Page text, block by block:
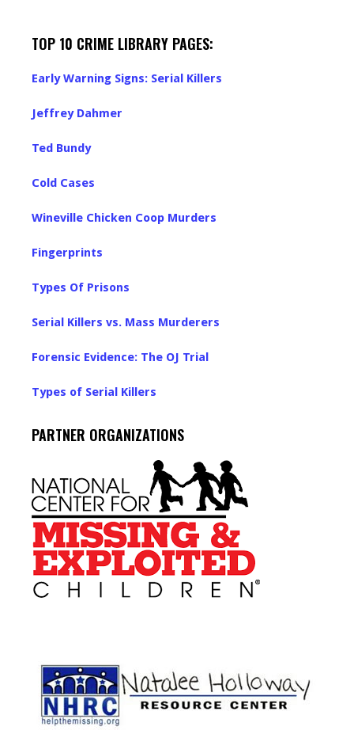
TOP 10 CRIME LIBRARY PAGES:
Early Warning Signs: Serial Killers
Jeffrey Dahmer
Ted Bundy
Cold Cases
Wineville Chicken Coop Murders
Fingerprints
Types Of Prisons
Serial Killers vs. Mass Murderers
Forensic Evidence: The OJ Trial
Types of Serial Killers
PARTNER ORGANIZATIONS